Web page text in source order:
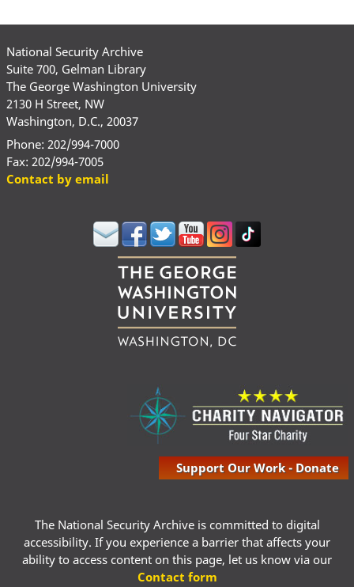
National Security Archive
Suite 700, Gelman Library
The George Washington University
2130 H Street, NW
Washington, D.C., 20037
Phone: 202/994-7000
Fax: 202/994-7005
Contact by email
Support Our Work - Donate
The National Security Archive is committed to digital
accessibility. If you experience a barrier that affects your
ability to access content on this page, let us know via our
Contact form